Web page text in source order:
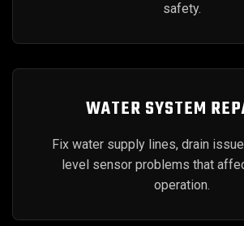
safety.
WATER SYSTEM
Fix water supply lines, drain
level sensor problems that
operation.